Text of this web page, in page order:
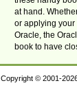
at hand.
or applying your
Oracle, the
book to have
Copyright © 2001-